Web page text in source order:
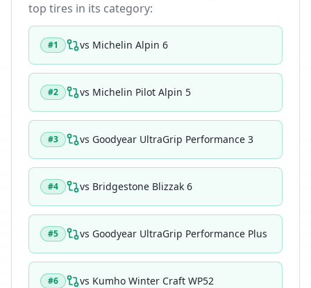
top tires in its category:
#1 vs Michelin Alpin 6
#2 vs Michelin Pilot Alpin 5
#3 vs Goodyear UltraGrip Performance 3
#4 vs Bridgestone Blizzak 6
#5 vs Goodyear UltraGrip Performance Plus
#6 vs Kumho Winter Craft WP52